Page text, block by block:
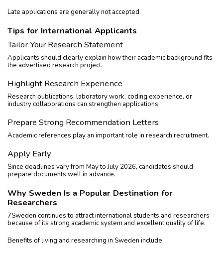
Late applications are generally not accepted.
Tips for International Applicants
Tailor Your Research Statement
Applicants should clearly explain how their academic background fits
the advertised research project.
Highlight Research Experience
Research publications, laboratory work, coding experience, or
industry collaborations can strengthen applications.
Prepare Strong Recommendation Letters
Academic references play an important role in research recruitment.
Apply Early
Since deadlines vary from May to July 2026, candidates should
prepare documents well in advance.
Why Sweden Is a Popular Destination for
Researchers
7Sweden continues to attract international students and researchers
because of its strong academic system and excellent quality of life.
Benefits of living and researching in Sweden include: